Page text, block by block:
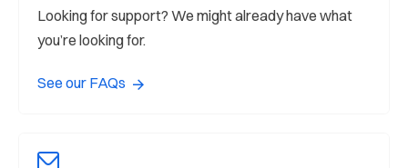
Looking for support? We might already have what
you’re looking for.
See our FAQs